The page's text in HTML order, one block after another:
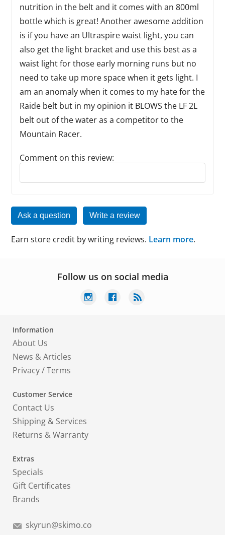
nutrition in the belt and it comes with an 800ml
bottle which is great! Another awesome addition
is if you have an Ultraspire waist light, you can
also get the light bracket and use this best as a
waist light for those early morning runs but no
need to take up more space when it gets light. I
am an anomaly when it comes to my hate for the
Raide belt but in my opinion it BLOWS the LF 2L
belt out of the water as a competitor to the
Mountain Racer.
Comment on this review:
Reply to this review
Ask a question Write a review
Earn store credit by writing reviews. Learn more.
Follow us on social media
Information
About Us
News & Articles
Privacy/Terms
Customer Service
Contact Us
Shipping & Services
Returns & Warranty
Extras
Specials
Gift Certificates
Brands
skyrun@skimo.co